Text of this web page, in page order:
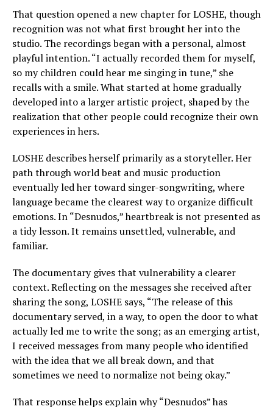
That question opened a new chapter for LOSHE, though
recognition was not what first brought her into the
studio. The recordings began with a personal, almost
playful intention. “I actually recorded them for myself,
so my children could hear me singing in tune,” she
recalls with a smile. What started at home gradually
developed into a larger artistic project, shaped by the
realization that other people could recognize their own
experiences in hers.
LOSHE describes herself primarily as a storyteller. Her
path through world beat and music production
eventually led her toward singer-songwriting, where
language became the clearest way to organize difficult
emotions. In “Desnudos,” heartbreak is not presented as
a tidy lesson. It remains unsettled, vulnerable, and
familiar.
The documentary gives that vulnerability a clearer
context. Reflecting on the messages she received after
sharing the song, LOSHE says, “The release of this
documentary served, in a way, to open the door to what
actually led me to write the song; as an emerging artist,
I received messages from many people who identified
with the idea that we all break down, and that
sometimes we need to normalize not being okay.”
That response helps explain why “Desnudos” has